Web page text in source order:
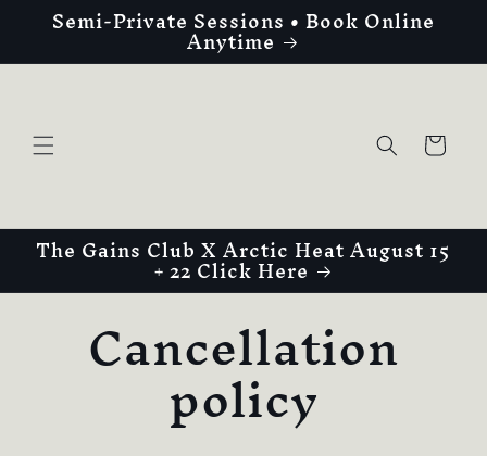
Skip to
content
Semi-Private Sessions • Book Online
Anytime
Cart
The Gains Club X Arctic Heat August 15
+ 22 Click Here
Cancellation
policy